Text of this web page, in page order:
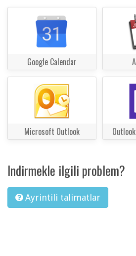
Google Calendar
Microsoft Outlook
Indirmekle ilgili problem?
Ayrintili talimatlar